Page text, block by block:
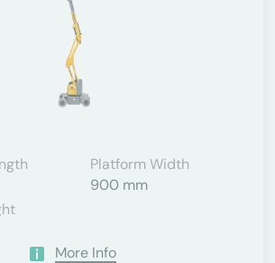
Platform Width
900 mm
More Info